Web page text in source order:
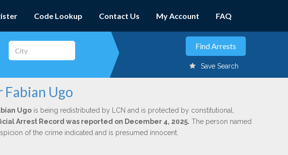
Code Lookup Contact Us My Account FAQ
Save Search
Ugo
Ugois being redistributed by LCN and is protected by constitutional,
Arrest Record was reported on December 4, 2025. The person named
of the crime indicated and is presumed innocent.